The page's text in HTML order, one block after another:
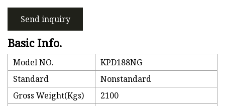
Send inquiry
Basic Info.
Model NO.
KPD188NG
Standard
Nonstandard
Gross Weight(Kgs)
2100